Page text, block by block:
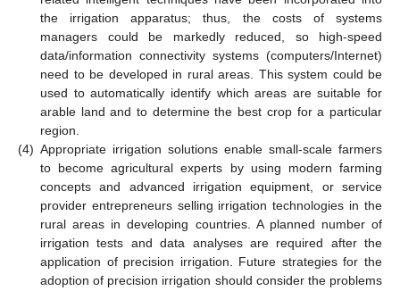
the irrigation apparatus; thus, the costs of systems
managers could be markedly reduced, so high-speed
data/information connectivity systems (computers/Internet)
need to be developed in rural areas. This system could be
used to automatically identify which areas are suitable for
arable land and to determine the best crop for a particular
region.
(4) Appropriate irrigation solutions enable small-scale farmers
to become agricultural experts by using modern farming
concepts and advanced irrigation equipment, or service
provider entrepreneurs selling irrigation technologies in the
rural areas in developing countries. A planned number of
irrigation tests and data analyses are required after the
application of precision irrigation. Future strategies for the
adoption of precision irrigation should consider the problems